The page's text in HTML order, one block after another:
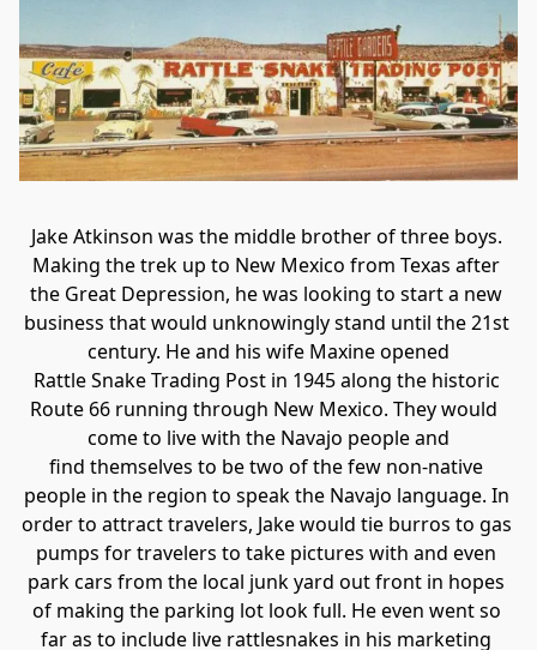
Jake Atkinson was the middle brother of three boys.
Making the trek up to New Mexico from Texas after
the Great Depression, he was looking to start a new
business that would unknowingly stand until the 21st
century. He and his wife Maxine opened
Rattle Snake Trading Post in 1945 along the historic
Route 66 running through New Mexico. They would
come to live with the Navajo people and
find themselves to be two of the few non-native
people in the region to speak the Navajo language. In
order to attract travelers, Jake would tie burros to gas
pumps for travelers to take pictures with and even
park cars from the local junk yard out front in hopes
of making the parking lot look full. He even went so
far as to include live rattlesnakes in his marketing